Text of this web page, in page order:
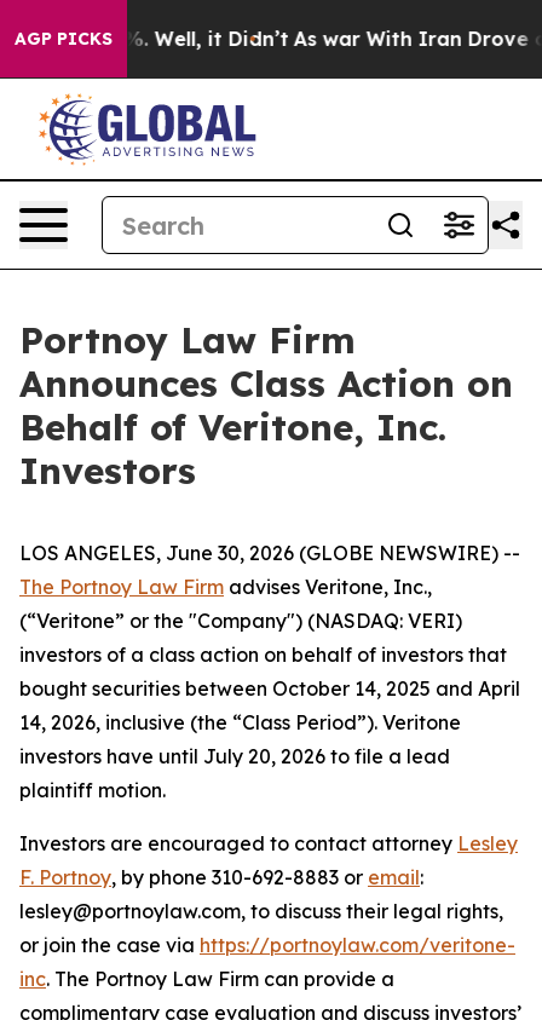
AGP PICKS
40%. Well, it Didn’t As war With Iran Drove oil
Portnoy Law Firm
Announces Class Action on
Behalf of Veritone, Inc.
Investors
LOS ANGELES, June 30, 2026 (GLOBE NEWSWIRE) --
The Portnoy Law Firm advises Veritone, Inc.,
(“Veritone” or the "Company") (NASDAQ: VERI)
investors of a class action on behalf of investors that
bought securities between October 14, 2025 and April
14, 2026, inclusive (the “Class Period”). Veritone
investors have until July 20, 2026 to file a lead
plaintiff motion.
Investors are encouraged to contact attorney Lesley
F. Portnoy, by phone 310-692-8883 or email:
lesley@portnoylaw.com, to discuss their legal rights,
or join the case via https://portnoylaw.com/veritone-
inc. The Portnoy Law Firm can provide a
complimentary case evaluation and discuss investors’